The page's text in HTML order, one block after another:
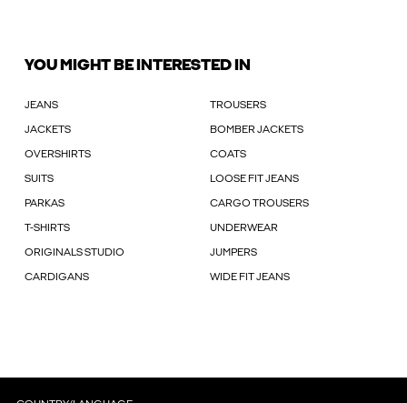
YOU MIGHT BE INTERESTED IN
JEANS TROUSERS
JACKETS BOMBER JACKETS
OVERSHIRTS COATS
SUITS LOOSE FIT JEANS
PARKAS CARGO TROUSERS
T-SHIRTS UNDERWEAR
ORIGINALS STUDIO JUMPERS
CARDIGANS WIDE FIT JEANS